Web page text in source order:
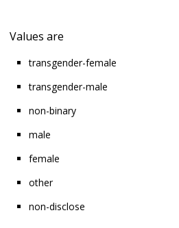
Values are
transgender-female
transgender-male
non-binary
male
female
other
non-disclose